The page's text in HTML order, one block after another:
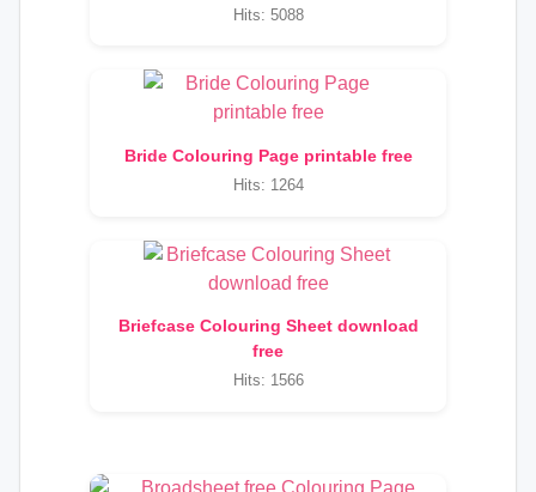
Hits: 5088
Bride Colouring Page printable free
Hits: 1264
Briefcase Colouring Sheet download
free
Hits: 1566